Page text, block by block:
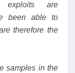
exploits are
been able to
therefore the
samples in the